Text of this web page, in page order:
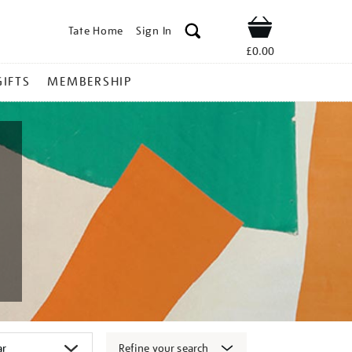
Tate Home Sign In Shop
£0.00
MEMBERSHIP
Refine your search